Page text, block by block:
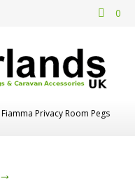
0
Fiamma Privacy Room Pegs
→